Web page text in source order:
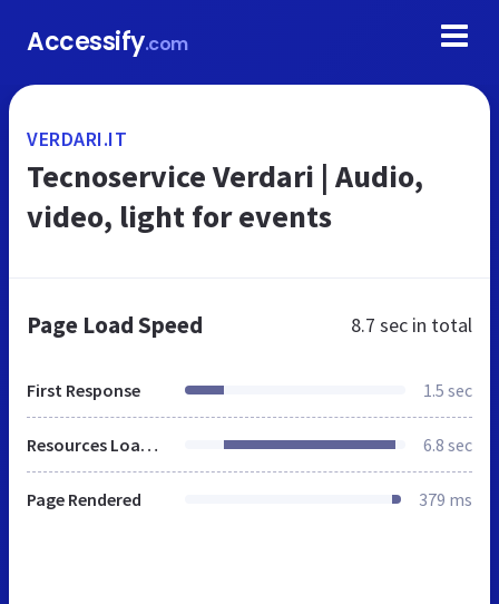
Accessify.com
VERDARI.IT
Tecnoservice Verdari | Audio,
video, light for events
Page Load Speed 8.7 sec in total
First Response 1.5 sec
Resources Loaded 6.8 sec
Page Rendered 379 ms